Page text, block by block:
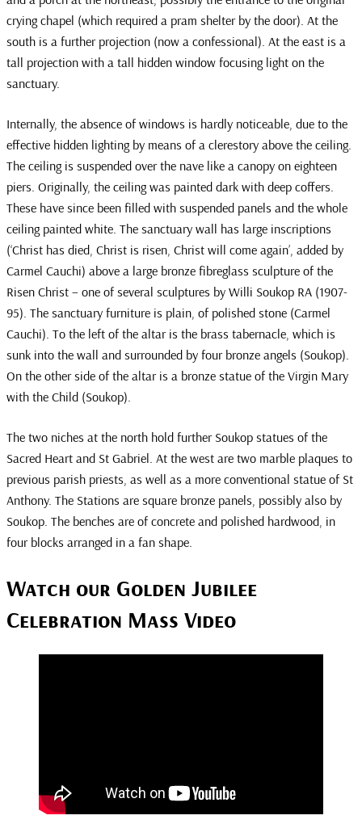
crying chapel (which required a pram shelter by the door). At the
south is a further projection (now a confessional). At the east is a
tall projection with a tall hidden window focusing light on the
sanctuary.
Internally, the absence of windows is hardly noticeable, due to the
effective hidden lighting by means of a clerestory above the ceiling.
The ceiling is suspended over the nave like a canopy on eighteen
piers. Originally, the ceiling was painted dark with deep coffers.
These have since been filled with suspended panels and the whole
ceiling painted white. The sanctuary wall has large inscriptions
(‘Christ has died, Christ is risen, Christ will come again’, added by
Carmel Cauchi) above a large bronze fibreglass sculpture of the
Risen Christ – one of several sculptures by Willi Soukop RA (1907-
95). The sanctuary furniture is plain, of polished stone (Carmel
Cauchi). To the left of the altar is the brass tabernacle, which is
sunk into the wall and surrounded by four bronze angels (Soukop).
On the other side of the altar is a bronze statue of the Virgin Mary
with the Child (Soukop).
The two niches at the north hold further Soukop statues of the
Sacred Heart and St Gabriel. At the west are two marble plaques to
previous parish priests, as well as a more conventional statue of St
Anthony. The Stations are square bronze panels, possibly also by
Soukop. The benches are of concrete and polished hardwood, in
four blocks arranged in a fan shape.
Watch our Golden Jubilee
Celebration Mass Video